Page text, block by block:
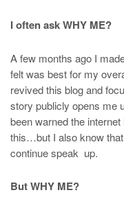
I often ask WHY ME?
A few months ago I
felt was best for my
revived this blog and
story publicly opens me
been warned the
this…but I also know
continue speak up.
But WHY ME?